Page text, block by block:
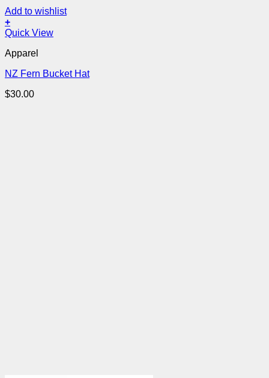
Add to wishlist
+
Quick View
Apparel
NZ Fern Bucket Hat
$30.00